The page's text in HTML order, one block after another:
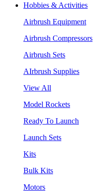
Hobbies & Activities
Airbrush Equipment
Airbrush Compressors
Airbrush Sets
AIrbrush Supplies
View All
Model Rockets
Ready To Launch
Launch Sets
Kits
Bulk Kits
Motors